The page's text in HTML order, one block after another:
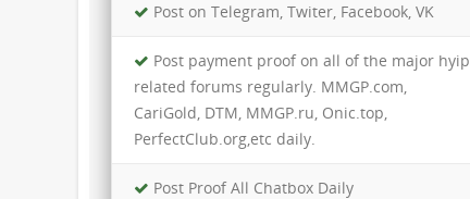
Post on Telegram, Twiter, Facebook, VK
Post payment proof on all of the major hyip
related forums regularly. MMGP.com,
CariGold, DTM, MMGP.ru, Onic.top,
PerfectClub.org,etc daily.
Post Proof All Chatbox Daily​